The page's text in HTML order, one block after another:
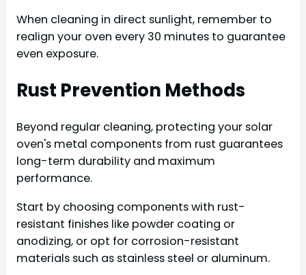
When cleaning in direct sunlight, remember to
realign your oven every 30 minutes to guarantee
even exposure.
Rust Prevention Methods
Beyond regular cleaning, protecting your solar
oven's metal components from rust guarantees
long-term durability and maximum
performance.
Start by choosing components with rust-
resistant finishes like powder coating or
anodizing, or opt for corrosion-resistant
materials such as stainless steel or aluminum.